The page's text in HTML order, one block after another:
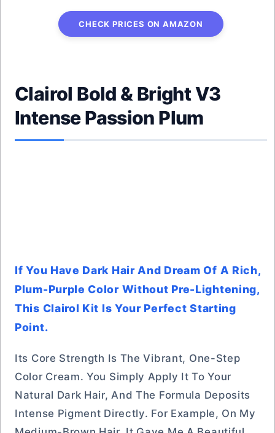
CHECK PRICES ON AMAZON
Clairol Bold & Bright V3
Intense Passion Plum
If You Have Dark Hair And Dream Of A Rich,
Plum-Purple Color Without Pre-Lightening,
This Clairol Kit Is Your Perfect Starting
Point.
Its Core Strength Is The Vibrant, One-Step
Color Cream. You Simply Apply It To Your
Natural Dark Hair, And The Formula Deposits
Intense Pigment Directly. For Example, On My